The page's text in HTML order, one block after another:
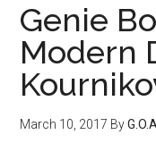
Genie
Modern
March 10, 2017 By